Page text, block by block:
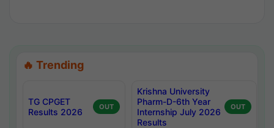
🔥 Trending
TG CPGET
Results 2026
OUT
Krishna University
Pharm-D-6th Year
Internship July 2026
Results
OUT